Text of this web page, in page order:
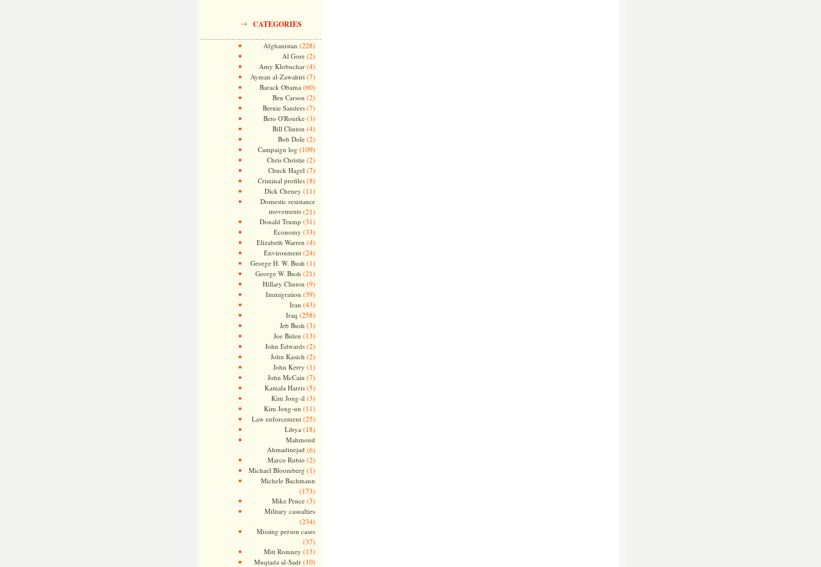
CATEGORIES
Afghanistan (228)
Al Gore(2)
Amy Klobuchar(4)
Ayman al-Zawahiri (7)
Barack Obama (60)
Ben Carson (2)
Bernie Sanders(7)
Beto O'Rourke(3)
Bill Clinton (4)
Bob Dole(2)
Campaign log (109)
Chris Christie(2)
Chuck Hagel (7)
Criminal profiles(8)
Dick Cheney (11)
Domestic resistance
movements(21)
Donald Trump (31)
Economy (33)
Elizabeth Warren (4)
Environment(24)
George H. W. Bush (1)
George W. Bush (21)
Hillary Clinton (9)
Immigration (39)
Iran (43)
Iraq (258)
Jeb Bush (3)
Joe Biden (13)
John Edwards(2)
John Kasich (2)
John Kerry (1)
John McCain (7)
Kamala Harris(5)
Kim Jong-il (3)
Kim Jong-un (11)
Law enforcement(25)
Libya (18)
Mahmoud
Ahmadinejad (6)
Marco Rubio (2)
Michael Bloomberg (1)
Michele Bachmann
(173)
Mike Pence(3)
Military casualties
(234)
Missing person cases
(37)
Mitt Romney (13)
Muqtada al-Sadr(10)